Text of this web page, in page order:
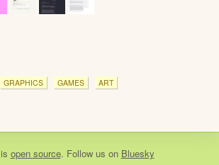
GRAPHICS GAMES ART
is open source. Follow us on Bluesky